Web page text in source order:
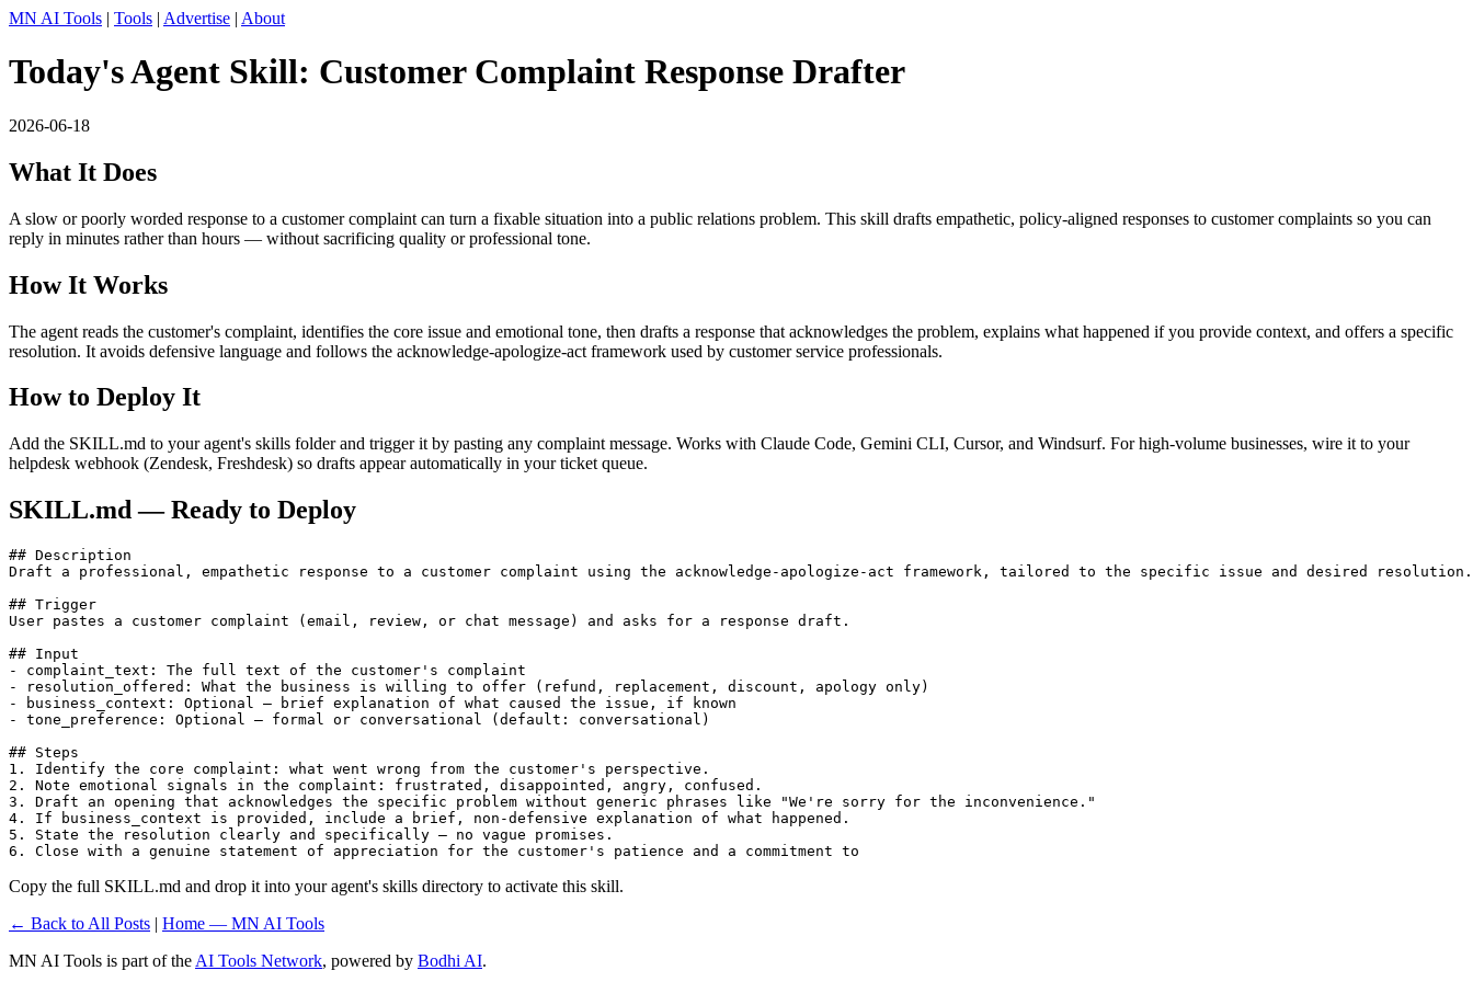
MN AI Tools | Tools | Advertise | About
Today's Agent Skill: Customer Complaint Response Drafter
2026-06-18
What It Does
A slow or poorly worded response to a customer complaint can turn a fixable situation into a public relations problem. This skill drafts empathetic, policy-aligned responses to customer complaints so you can
reply in minutes rather than hours — without sacrificing quality or professional tone.
How It Works
The agent reads the customer's complaint, identifies the core issue and emotional tone, then drafts a response that acknowledges the problem, explains what happened if you provide context, and offers a specific
resolution. It avoids defensive language and follows the acknowledge-apologize-act framework used by customer service professionals.
How to Deploy It
Add the SKILL.md to your agent's skills folder and trigger it by pasting any complaint message. Works with Claude Code, Gemini CLI, Cursor, and Windsurf. For high-volume businesses, wire it to your
helpdesk webhook (Zendesk, Freshdesk) so drafts appear automatically in your ticket queue.
SKILL.md — Ready to Deploy
## Description
Draft a professional, empathetic response to a customer complaint using the acknowledge-apologize-act framework, tailored to the specific issue and desired resolution.
## Trigger
User pastes a customer complaint (email, review, or chat message) and asks for a response draft.
## Input
- complaint_text: The full text of the customer's complaint
- resolution_offered: What the business is willing to offer (refund, replacement, discount, apology only)
- business_context: Optional — brief explanation of what caused the issue, if known
- tone_preference: Optional — formal or conversational (default: conversational)
## Steps
1. Identify the core complaint: what went wrong from the customer's perspective.
2. Note emotional signals in the complaint: frustrated, disappointed, angry, confused.
3. Draft an opening that acknowledges the specific problem without generic phrases like "We're sorry for the inconvenience."
4. If business_context is provided, include a brief, non-defensive explanation of what happened.
5. State the resolution clearly and specifically — no vague promises.
6. Close with a genuine statement of appreciation for the customer's patience and a commitment to
Copy the full SKILL.md and drop it into your agent's skills directory to activate this skill.
← Back to All Posts | Home — MN AI Tools
MN AI Tools is part of the AI Tools Network, powered by Bodhi AI.